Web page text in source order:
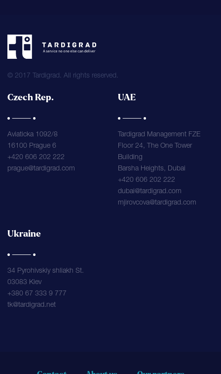
© 2017 Tardigrad. All rights reserved.
Czech Rep.
Aviaticka 1092/8
16100 Prague 6
+420 606 202 222
prague@tardigrad.com
UAE
Tardigrad Management FZE
Floor 24, The One Tower
Building
Barsha Heights, Dubai
+420 606 202 222
dubai@tardigrad.com
mjirovcova@tardigrad.com
Ukraine
34 Pyrohivskiy shliakh St.
03083 Kiev
+380 67 333 9 777
tk@tardigrad.net